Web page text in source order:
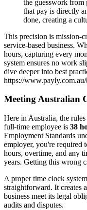
the guesswork from
that pay is directly
done, creating a
This precision is mission-
service-based business.
hours, capturing every
system ensures no work
dive deeper into best
https://
Meeting Australian
Here in Australia, the
full-time employee is 38
Employment Standards
employer, you're required
hours, overtime, and any
years. Getting this wrong
A proper time clock
straightforward. It creates
business meet its legal
audits and disputes.